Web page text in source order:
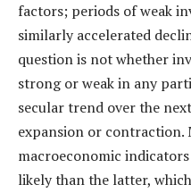
factors; periods of weak
similarly accelerated
question is not whether
strong or weak in any
secular trend over the
expansion or contraction.
macroeconomic
likely than the latter,